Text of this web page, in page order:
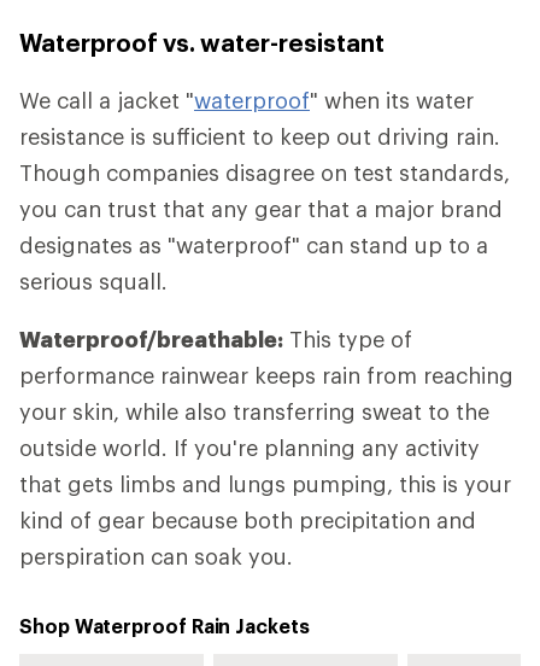
Waterproof vs. water-resistant
We call a jacket "waterproof" when its water
resistance is sufficient to keep out driving rain.
Though companies disagree on test standards,
you can trust that any gear that a major brand
designates as "waterproof" can stand up to a
serious squall.
Waterproof/breathable: This type of
performance rainwear keeps rain from reaching
your skin, while also transferring sweat to the
outside world. If you're planning any activity
that gets limbs and lungs pumping, this is your
kind of gear because both precipitation and
perspiration can soak you.
Shop Waterproof Rain Jackets